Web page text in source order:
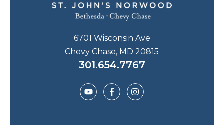
6701 Wisconsin Ave
Chevy Chase, MD 20815
301.654.7767